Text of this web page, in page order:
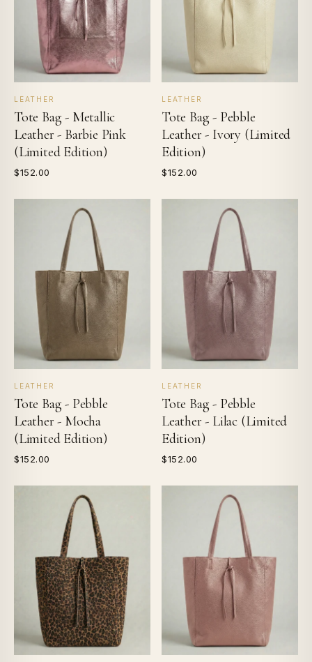
LEATHER
Tote Bag - Metallic
Leather - Barbie Pink
(Limited Edition)
$152.00
LEATHER
Tote Bag - Pebble
Leather - Ivory (Limited
Edition)
$152.00
LEATHER
Tote Bag - Pebble
Leather - Mocha
(Limited Edition)
$152.00
LEATHER
Tote Bag - Pebble
Leather - Lilac (Limited
Edition)
$152.00